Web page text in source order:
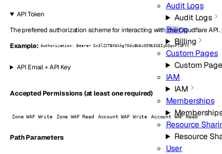
Audit Logs
Audit Logs
Billing
Billing
Custom Pages
Custom
IAM
IAM
Memberships
Resource
Resource
User
API Token
The preferred authorization scheme for interacting with the Cloudflare API.
Example: Authorization: Bearer Sn3lZJTBX6kkg7OdcBUAxOO963GEIyGQqnFTOFYY
API Email + API Key
Accepted Permissions (at least one required)
Zone WAF Write Zone WAF Read Account WAF Write Account WAF Read
PathParameters